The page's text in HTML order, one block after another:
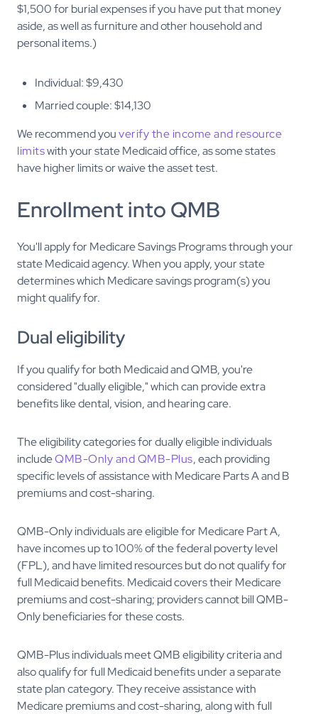
$1,500 for burial expenses if you have put that money
aside, as well as furniture and other household and
personal items.)
Individual: $9,430
Married couple: $14,130
We recommend youverify the income and resource
limitswith your state Medicaid office, as some states
have higher limits or waive the asset test.
Enrollment into QMB
You'll apply for Medicare Savings Programs through your
state Medicaid agency. When you apply, your state
determines which Medicare savings program(s) you
might qualify for.
Dual eligibility
If you qualify for both Medicaid and QMB, you're
considered "dually eligible," which can provide extra
benefits like dental, vision, and hearing care.
The eligibility categories for dually eligible individuals
includeQMB-Only and QMB-Plus, each providing
specific levels of assistance with Medicare Parts A and B
premiums and cost-sharing.
QMB-Only individuals are eligible for Medicare Part A,
have incomes up to 100% of the federal poverty level
(FPL), and have limited resources but do not qualify for
full Medicaid benefits. Medicaid covers their Medicare
premiums and cost-sharing; providers cannot bill QMB-
Only beneficiaries for these costs.
QMB-Plus individuals meet QMB eligibility criteria and
also qualify for full Medicaid benefits under a separate
state plan category. They receive assistance with
Medicare premiums and cost-sharing, along with full